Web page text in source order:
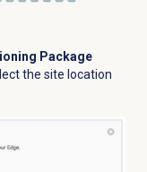
Package
the site location